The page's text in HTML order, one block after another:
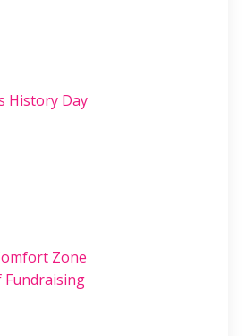
History Day
Zone
Fundraising